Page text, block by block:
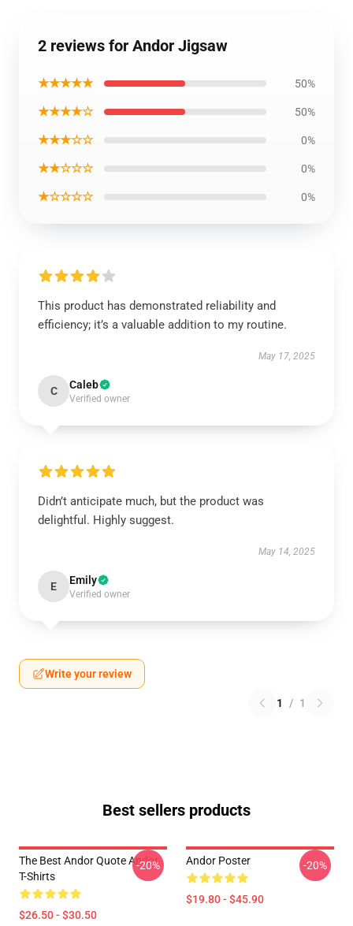
2 reviews for Andor Jigsaw
★★★★★ 50%
★★★★☆ 50%
★★★☆☆ 0%
★★☆☆☆ 0%
★☆☆☆☆ 0%
This product has demonstrated reliability and
efficiency; it’s a valuable addition to my routine.
May 17, 2025
C Caleb
Verified owner
Didn’t anticipate much, but the product was
delightful. Highly suggest.
May 14, 2025
E Emily
Verified owner
Write your review
1 / 1
Best sellers products
The Best Andor Quote Andor
T-Shirts
$26.50 - $30.50
-20% Andor Poster
$19.80 - $45.90
-20%